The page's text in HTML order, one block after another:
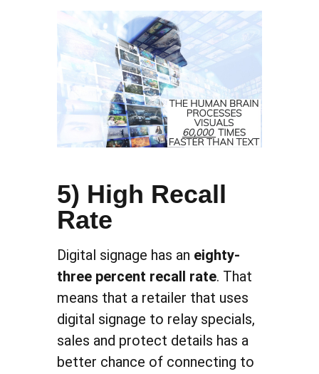
5) High Recall
Rate
Digital signage has an eighty-
three percent recall rate. That
means that a retailer that uses
digital signage to relay specials,
sales and protect details has a
better chance of connecting to